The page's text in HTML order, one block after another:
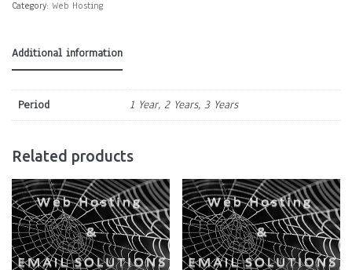
Category: Web Hosting
Additional information
Period 1 Year, 2 Years, 3 Years
Related products